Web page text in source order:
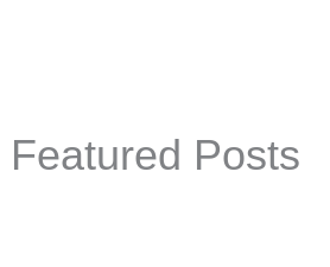
Featured Posts